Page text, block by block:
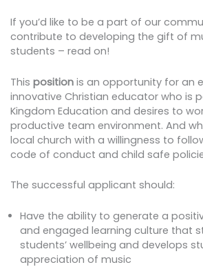
If you’d like to be a part of our
contribute to developing the gift of
students – read on!
This positionis an opportunity for an
innovative Christian educator who is
Kingdom Education and desires to
productive team environment. And
local church with a willingness to
code of conduct and child safe
The successful applicant should:
Have the ability to generate a
and engaged learning culture that
students’ wellbeing and develops
appreciation of music